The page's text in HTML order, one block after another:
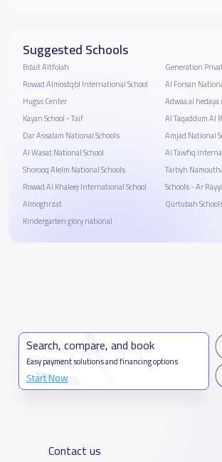
Suggested Schools
Bdait Altfolah
Rowad Almostqbl International School
Hugss Center
Kayan School - Taif
Dar Assalam National Schools
Al Wasat National School
Shorooq Alelm National Schools
Rowad Al Khaleej International School
Almoghrzat
Kindergarten glory national
Generation
Al Forsan
Adwaa al
Al Taqaddum Al
Amjad National
Al Tawfiq
Tarbyh
Schools - Ar
Qurtubah
Search, compare, and book
Easy payment solutions and financing options
Start Now
Contact us